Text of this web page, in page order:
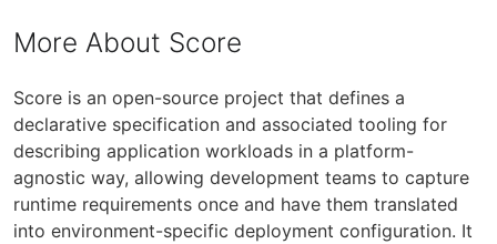
More About Score
Score is an open-source project that defines a
declarative specification and associated tooling for
describing application workloads in a platform-
agnostic way, allowing development teams to capture
runtime requirements once and have them translated
into environment-specific deployment configuration. It